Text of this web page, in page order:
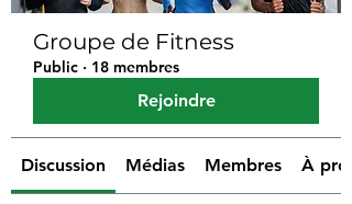
Groupe de Fitness
Public · 18 membres
Rejoindre
Discussion Médias Membres À